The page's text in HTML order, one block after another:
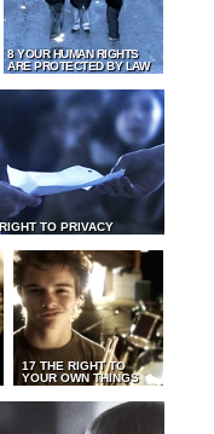
8 YOUR HUMAN RIGHTS
ARE PROTECTED BY LAW
TO PRIVACY
17 THE RIGHT TO
YOUR OWN THINGS